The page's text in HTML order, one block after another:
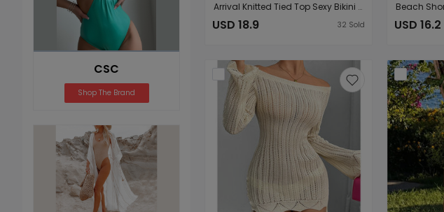
CSC
Shop The Brand
Arrival Knitted Tied Top Sexy Bikini Beach Cover up Skirt Two Piece Sets
USD 18.9 32 Sold USD 16.2